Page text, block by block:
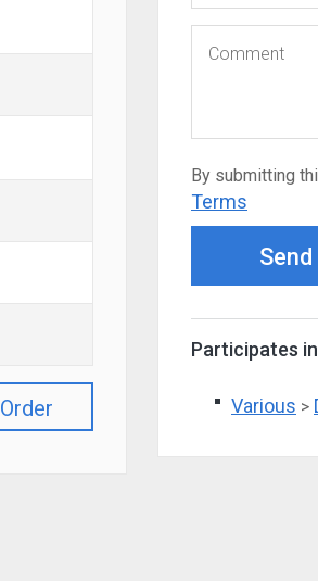
Order
By submitting
Terms
Send
Participates
Various >